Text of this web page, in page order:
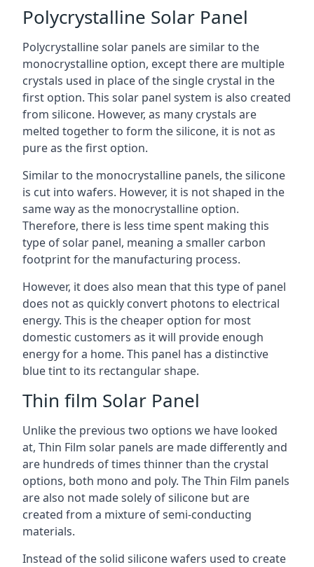
Polycrystalline Solar Panel
Polycrystalline solar panels are similar to the
monocrystalline option, except there are multiple
crystals used in place of the single crystal in the
first option. This solar panel system is also created
from silicone. However, as many crystals are
melted together to form the silicone, it is not as
pure as the first option.
Similar to the monocrystalline panels, the silicone
is cut into wafers. However, it is not shaped in the
same way as the monocrystalline option.
Therefore, there is less time spent making this
type of solar panel, meaning a smaller carbon
footprint for the manufacturing process.
However, it does also mean that this type of panel
does not as quickly convert photons to electrical
energy. This is the cheaper option for most
domestic customers as it will provide enough
energy for a home. This panel has a distinctive
blue tint to its rectangular shape.
Thin film Solar Panel
Unlike the previous two options we have looked
at, Thin Film solar panels are made differently and
are hundreds of times thinner than the crystal
options, both mono and poly. The Thin Film panels
are also not made solely of silicone but are
created from a mixture of semi-conducting
materials.
Instead of the solid silicone wafers used to create